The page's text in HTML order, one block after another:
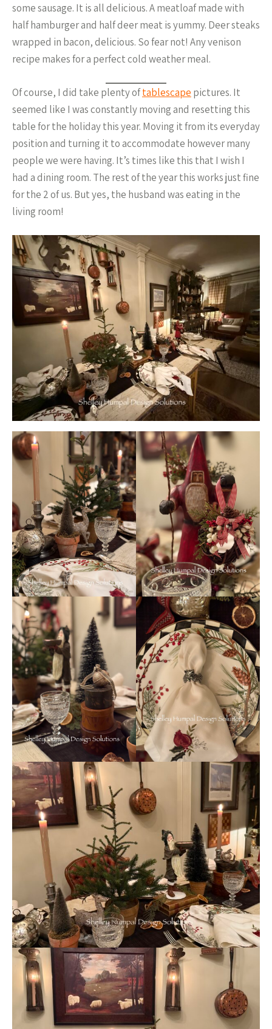
some sausage. It is all delicious. A meatloaf made with
half hamburger and half deer meat is yummy. Deer steaks
wrapped in bacon, delicious. So fear not! Any venison
recipe makes for a perfect cold weather meal.
Of course, I did take plenty oftablescape pictures. It
seemed like I was constantly moving and resetting this
table for the holiday this year. Moving it from its everyday
position and turning it to accommodate however many
people we were having. It’s times like this that I wish I
had a dining room. The rest of the year this works just fine
for the 2 of us. But yes, the husband was eating in the
living room!